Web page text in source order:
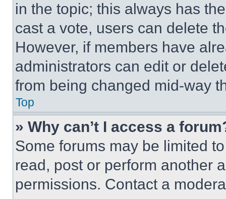
in the topic; this always has
cast a vote, users can delete
However, if members have
administrators can edit or
from being changed mid-way
Top
» Why can’t I access a
Some forums may be limited
read, post or perform another
permissions. Contact a